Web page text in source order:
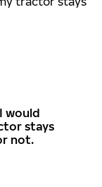
would
stays
not.